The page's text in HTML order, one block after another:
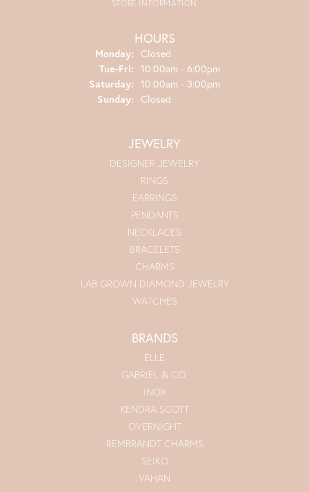
STORE INFORMATION
HOURS
Monday: Closed
Tue-Fri: Tuesday - Friday:
10:00am - 6:00pm
Saturday: 10:00am - 3:00pm
Sunday: Closed
JEWELRY
DESIGNER JEWELRY
RINGS
EARRINGS
PENDANTS
NECKLACES
BRACELETS
CHARMS
LAB GROWN DIAMOND JEWELRY
WATCHES
BRANDS
ELLE
GABRIEL & CO.
INOX
KENDRA SCOTT
OVERNIGHT
REMBRANDT CHARMS
SEIKO
VAHAN